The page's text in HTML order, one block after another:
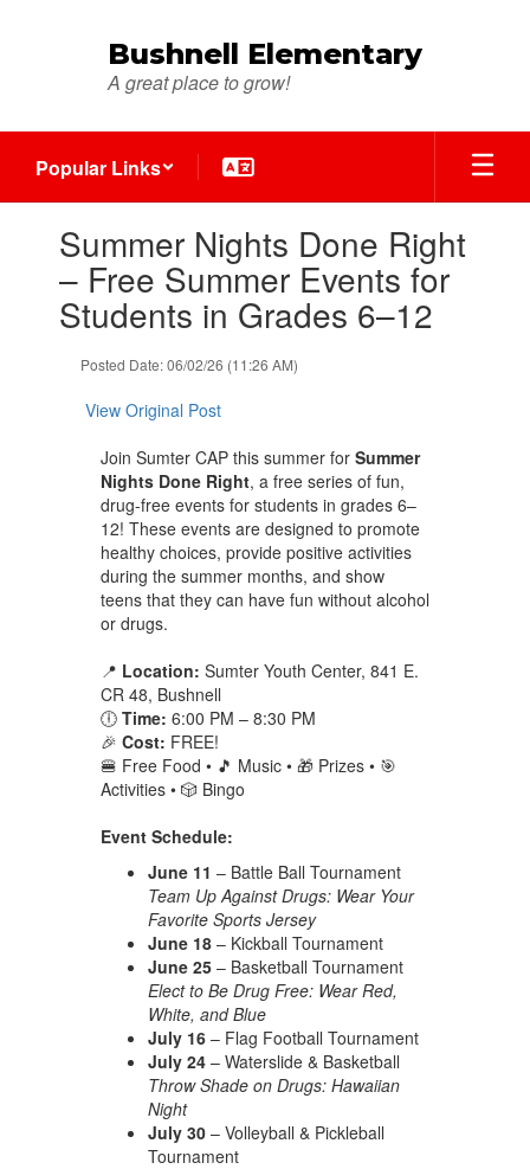
Bushnell Elementary
A great place to grow!
Popular Links
slides.Summer Nights Done Right
– Free Summer Events for
Students in Grades 6–12
Posted Date: 06/02/26 (11:26 AM)
View Original Post
Join Sumter CAP this summer for Summer
Nights Done Right, a free series of fun,
drug-free events for students in grades 6–
12! These events are designed to promote
healthy choices, provide positive activities
during the summer months, and show
teens that they can have fun without alcohol
or drugs.
📍 Location: Sumter Youth Center, 841 E.
CR 48, Bushnell
🕕 Time: 6:00 PM – 8:30 PM
🎉 Cost: FREE!
🍔 Free Food • 🎵 Music • 🎁 Prizes • 🎯
Activities • 🎲 Bingo
Event Schedule:
June 11 – Battle Ball Tournament
Team Up Against Drugs: Wear Your
Favorite Sports Jersey
June 18– Kickball Tournament
June 25– Basketball Tournament
Elect to Be Drug Free: Wear Red,
White, and Blue
July 16– Flag Football Tournament
July 24– Waterslide & Basketball
Throw Shade on Drugs: Hawaiian
Night
July 30– Volleyball & Pickleball
Tournament